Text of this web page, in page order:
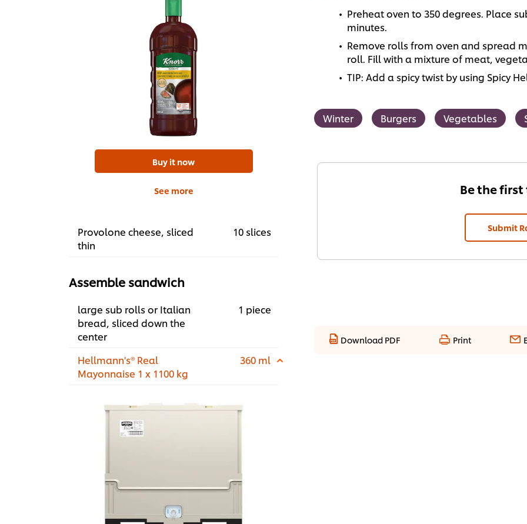
Buy it now
See more
Provolone cheese, sliced
thin
10 slices
Assemble sandwich
large sub rolls or Italian
bread, sliced down the
center
1 piece
Hellmann's® Real
Mayonnaise 1 x 1100 kg
360 ml
Preheat oven to 350 degrees. Place
minutes.
Remove rolls from oven and spread
roll. Fill with a mixture of meat,
TIP: Add a spicy twist by using Spicy
Winter Burgers Vegetables
Be the
Submit
Download PDF Print